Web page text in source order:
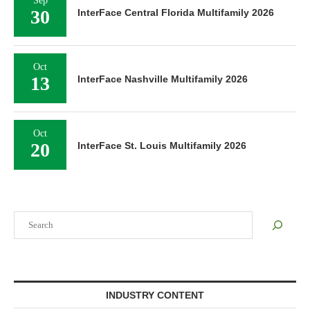
INDUSTRY CONTENT
30 InterFace Central Florida Multifamily 2026
Oct
13 InterFace Nashville Multifamily 2026
Oct
20 InterFace St. Louis Multifamily 2026